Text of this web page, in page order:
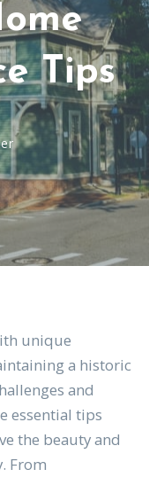
Tips
unique
a historic
and
essential tips
the beauty and
From